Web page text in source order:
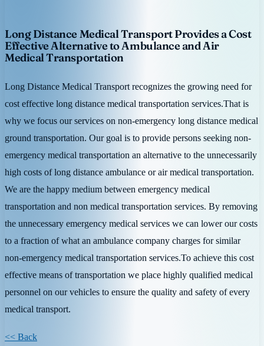
Long Distance Medical Transport Provides a Cost
Effective Alternative to Ambulance and Air
Medical Transportation
Long Distance Medical Transport recognizes the growing need for
cost effective long distance medical transportation services.That is
why we focus our services on non-emergency long distance medical
ground transportation. Our goal is to provide persons seeking non-
emergency medical transportation an alternative to the unnecessarily
high costs of long distance ambulance or air medical transportation.
We are the happy medium between emergency medical
transportation and non medical transportation services. By removing
the unnecessary emergency medical services we can lower our costs
to a fraction of what an ambulance company charges for similar
non-emergency medical transportation services.To achieve this cost
effective means of transportation we place highly qualified medical
personnel on our vehicles to ensure the quality and safety of every
medical transport.
<< Back